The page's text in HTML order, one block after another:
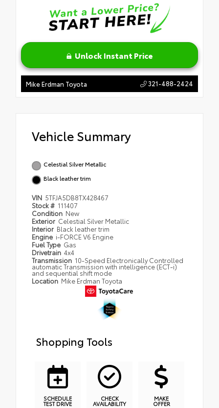
Unlock Instant Price
Mike Erdman Toyota 321-488-2424
Vehicle Summary
Celestial Silver Metallic
Black leather trim
VIN 5TFJA5DB8TX428467
Stock # 111407
Condition New
Exterior Celestial Silver Metallic
Interior Black leather trim
Engine i-FORCE V6 Engine
Fuel Type Gas
Drivetrain 4x4
Transmission 10-Speed Electronically Controlled
automatic Transmission with intelligence (ECT-i)
and sequential shift mode
Location Mike Erdman Toyota
Shopping Tools
SCHEDULE
TEST DRIVE
CHECK
AVAILABILITY
MAKE
OFFER